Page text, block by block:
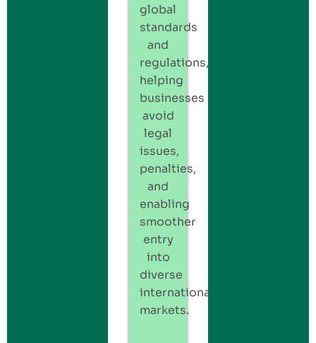
global
standards
and
regulations,
helping
businesses
avoid
legal
issues,
penalties,
and
enabling
smoother
entry
into
diverse
international
markets.